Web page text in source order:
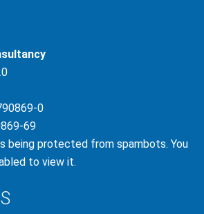
0
69
being protected from spambots. You
to view it.